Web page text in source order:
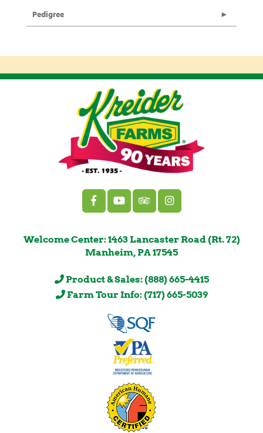
Pedigree
Welcome Center: 1463 Lancaster Road (Rt. 72)
Manheim, PA 17545
Product & Sales: (888) 665-4415
Farm Tour Info: (717) 665-5039